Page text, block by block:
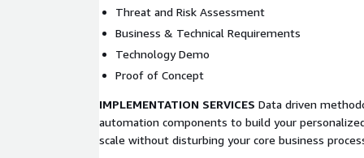
Threat and Risk Assessment
Business & Technical Requirements
Technology Demo
Proof of Concept
IMPLEMENTATION SERVICES Data driven
automation components to build your
scale without disturbing your core business